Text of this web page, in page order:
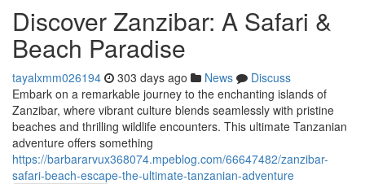
Discover Zanzibar: A Safari &
Beach Paradise
tayalxmm026194 303 days ago News
Discuss
Embark on a remarkable journey to the enchanting islands of
Zanzibar, where vibrant culture blends seamlessly with pristine
beaches and thrilling wildlife encounters. This ultimate Tanzanian
adventure offers something
https://barbararvux368074.mpeblog.com/66647482/zanzibar-
safari-beach-escape-the-ultimate-tanzanian-adventure